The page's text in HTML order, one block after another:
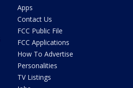
Apps
Contact Us
FCC Public File
FCC Applications
How To Advertise
Personalities
TV Listings